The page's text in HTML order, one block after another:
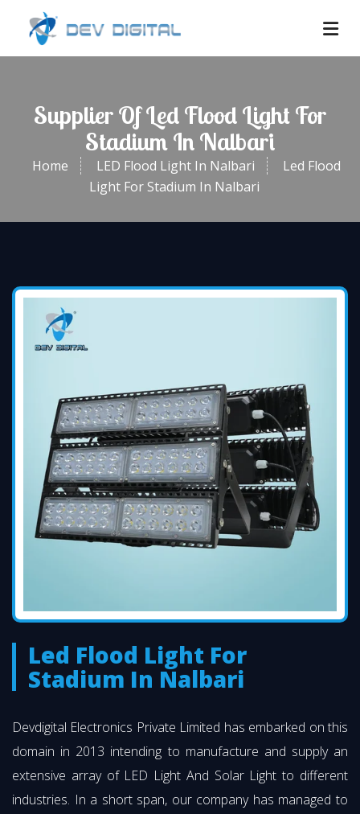
Supplier Of Led Flood Light For
Stadium In Nalbari
Home LED Flood Light In Nalbari
Led Flood
Light For Stadium In Nalbari
Led Flood Light For
Stadium In Nalbari
Devdigital Electronics Private Limited has embarked on this
domain in 2013 intending to manufacture and supply an
extensive array of LED Light And Solar Light to different
industries. In a short span, our company has managed to